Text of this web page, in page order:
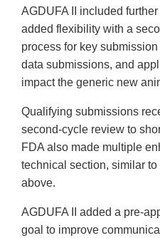
AGDUFA II included
added flexibility with a
process for key
data submissions, and
impact the generic new
Qualifying submissions
second-cycle review to
FDA also made multiple
technical section, similar
above.
AGDUFA II added a pre-
goal to improve